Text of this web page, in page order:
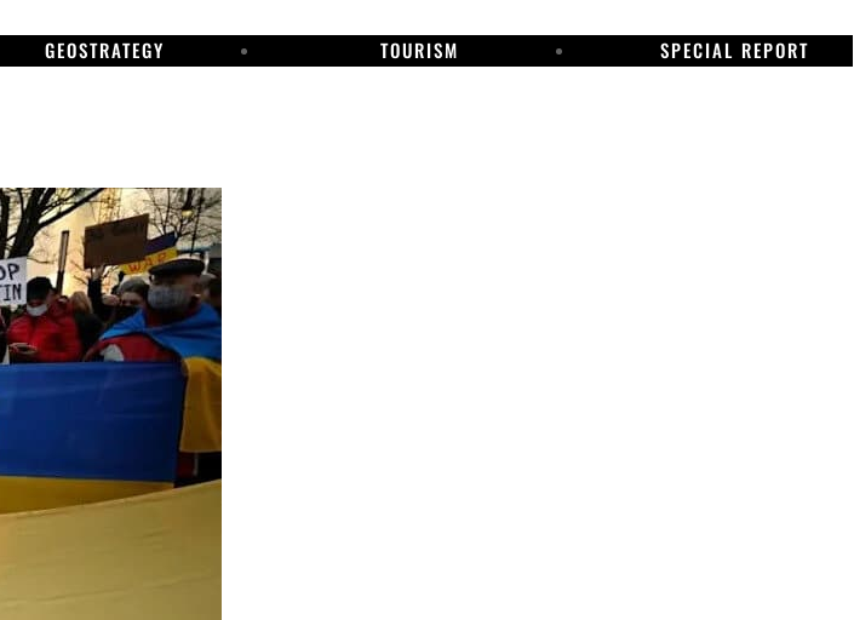
GEOSTRATEGY TOURISM SPECIAL REPORT